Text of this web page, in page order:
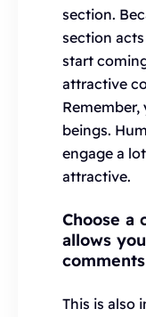
section.
section
start
attractive
beings.
engage a
attractive.
Choose a
allows
This is also